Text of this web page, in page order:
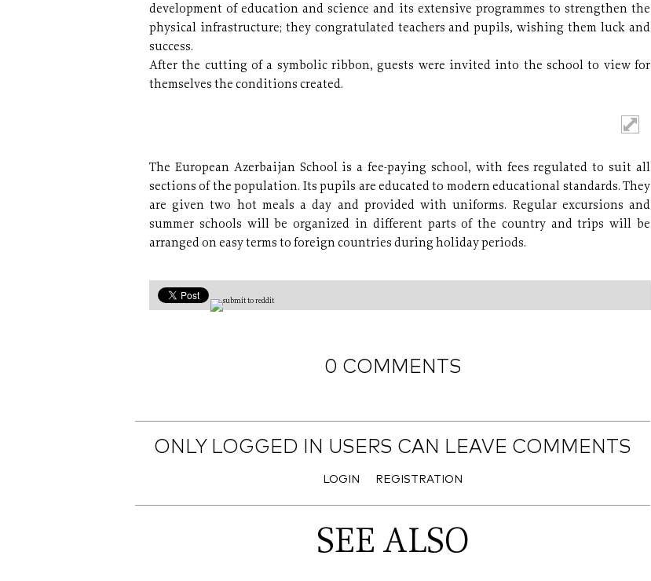
development of education and science and its extensive programmes to strengthen the
physical infrastructure; they congratulated teachers and pupils, wishing them luck and
success.
After the cutting of a symbolic ribbon, guests were invited into the school to view for
themselves the conditions created.
The European Azerbaijan School is a fee-paying school, with fees regulated to suit all
sections of the population. Its pupils are educated to modern educational standards. They
are given two hot meals a day and provided with uniforms. Regular excursions and
summer schools will be organized in different parts of the country and trips will be
arranged on easy terms to foreign countries during holiday periods.
0 COMMENTS
ONLY LOGGED IN USERS CAN LEAVE COMMENTS
LOGIN REGISTRATION
SEE ALSO